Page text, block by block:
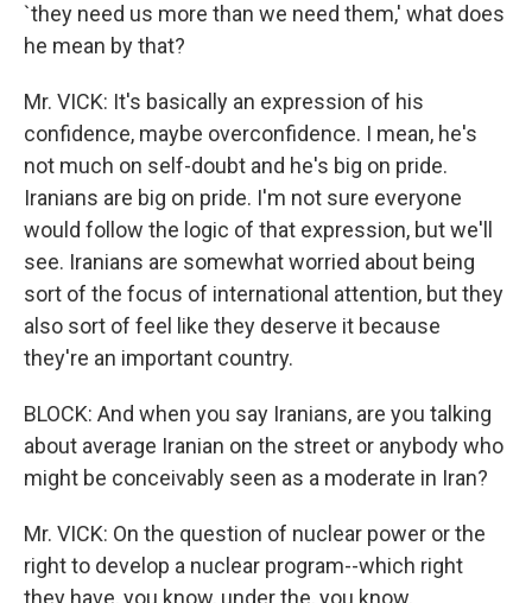
`they need us more than we need them,' what does
he mean by that?
Mr. VICK: It's basically an expression of his
confidence, maybe overconfidence. I mean, he's
not much on self-doubt and he's big on pride.
Iranians are big on pride. I'm not sure everyone
would follow the logic of that expression, but we'll
see. Iranians are somewhat worried about being
sort of the focus of international attention, but they
also sort of feel like they deserve it because
they're an important country.
BLOCK: And when you say Iranians, are you talking
about average Iranian on the street or anybody who
might be conceivably seen as a moderate in Iran?
Mr. VICK: On the question of nuclear power or the
right to develop a nuclear program--which right
they have, you know, under the, you know,